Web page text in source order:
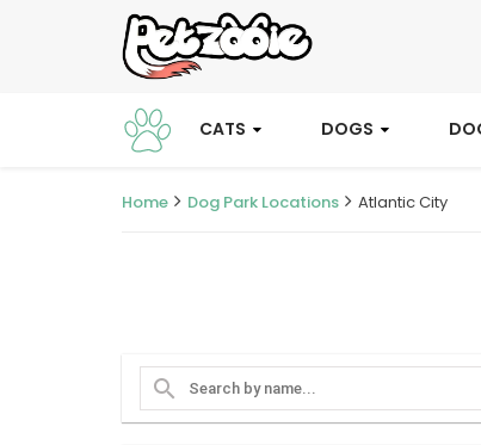
CATS DOGS
Home Dog Park Locations Atlantic City
search